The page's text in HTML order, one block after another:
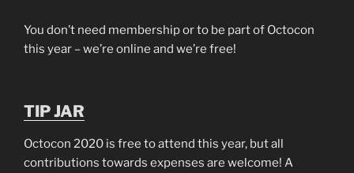
You don’t need membership or to be part of Octocon
this year – we’re online and we’re free!
TIP JAR
Octocon 2020 is free to attend this year, but all
contributions towards expenses are welcome! A